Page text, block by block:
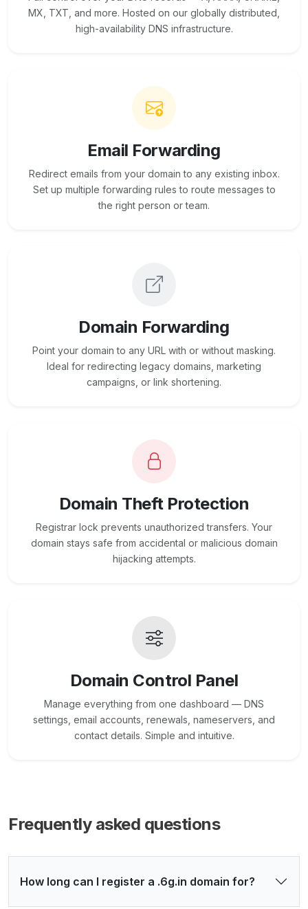
MX, TXT, and more. Hosted on our globally distributed,
high-availability DNS infrastructure.
Email Forwarding
Redirect emails from your domain to any existing inbox.
Set up multiple forwarding rules to route messages to
the right person or team.
Domain Forwarding
Point your domain to any URL with or without masking.
Ideal for redirecting legacy domains, marketing
campaigns, or link shortening.
Domain Theft Protection
Registrar lock prevents unauthorized transfers. Your
domain stays safe from accidental or malicious domain
hijacking attempts.
Domain Control Panel
Manage everything from one dashboard — DNS
settings, email accounts, renewals, nameservers, and
contact details. Simple and intuitive.
Frequently asked questions
How long can I register a .6g.in domain for?